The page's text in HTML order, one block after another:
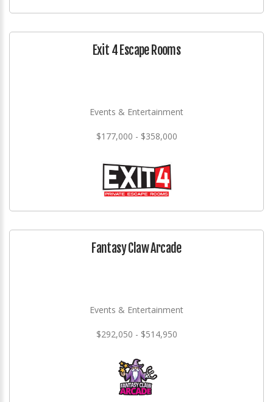
Exit 4 Escape Rooms
Events & Entertainment
$177,000 - $358,000
Fantasy Claw Arcade
Events & Entertainment
$292,050 - $514,950